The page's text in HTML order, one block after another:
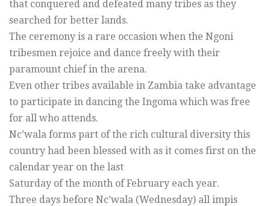
that conquered and defeated many tribes as they
searched for better lands.
The ceremony is a rare occasion when the Ngoni
tribesmen rejoice and dance freely with their
paramount chief in the arena.
Even other tribes available in Zambia take advantage
to participate in dancing the Ingoma which was free
for all who attends.
Nc’wala forms part of the rich cultural diversity this
country had been blessed with as it comes first on the
calendar year on the last
Saturday of the month of February each year.
Three days before Nc’wala (Wednesday) all impis